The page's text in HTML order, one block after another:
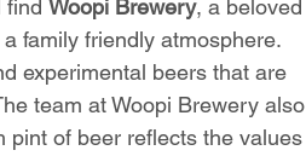
find Woopi Brewery, a beloved
family friendly atmosphere.
experimental beers that are
team at Woopi Brewery also
pint of beer reflects the values